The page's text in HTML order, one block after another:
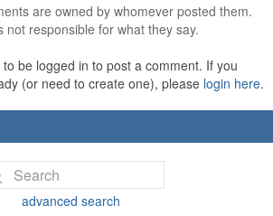
are owned by whomever posted them.
not responsible for what they say.
be logged in to post a comment. If you
(or need to create one), please login here.
advanced search